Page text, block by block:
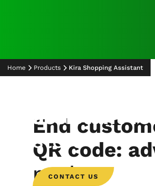
THE DIGITAL ADVISOR
assistant
store
CONTACT US
Home Products Kira Shopping Assistant
End
QR code:
pocket